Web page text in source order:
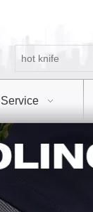
Service